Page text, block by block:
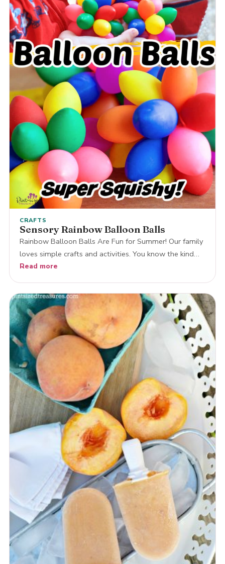
CRAFTS
Sensory Rainbow Balloon Balls
Rainbow Balloon Balls Are Fun for Summer! Our family
loves simple crafts and activities. You know the kind…
Read more